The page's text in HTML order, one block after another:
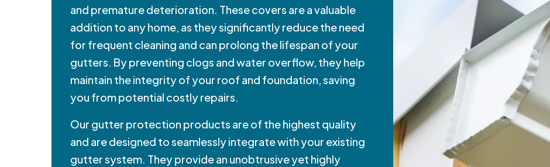
and premature deterioration. These covers are a valuable
addition to any home, as they significantly reduce the need
for frequent cleaning and can prolong the lifespan of your
gutters. By preventing clogs and water overflow, they help
maintain the integrity of your roof and foundation, saving
you from potential costly repairs.
Our gutter protection products are of the highest quality
and are designed to seamlessly integrate with your existing
gutter system. They provide an unobtrusive yet highly